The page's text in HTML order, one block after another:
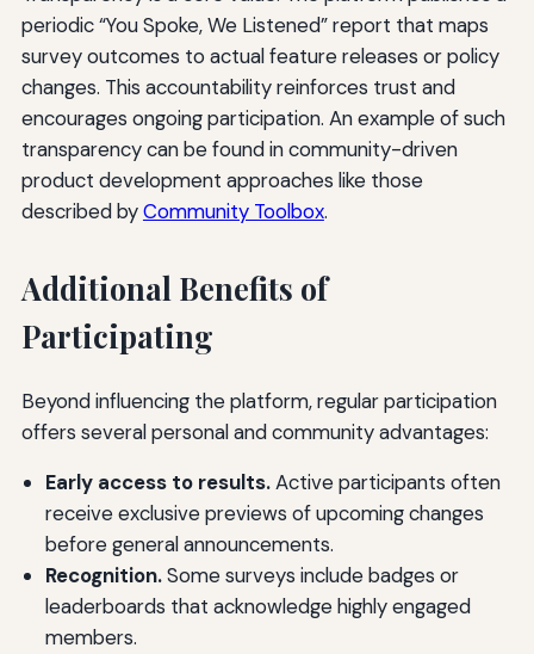
periodic “You Spoke, We Listened” report that maps
survey outcomes to actual feature releases or policy
changes. This accountability reinforces trust and
encourages ongoing participation. An example of such
transparency can be found in community-driven
product development approaches like those
described byCommunity Toolbox.
Additional Benefits of
Participating
Beyond influencing the platform, regular participation
offers several personal and community advantages:
Early access to results.Active participants often
receive exclusive previews of upcoming changes
before general announcements.
Recognition.Some surveys include badges or
leaderboards that acknowledge highly engaged
members.